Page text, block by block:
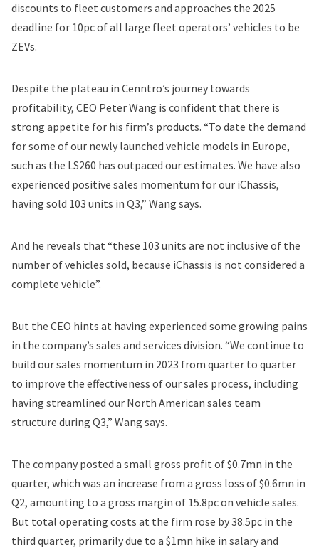
discounts to fleet customers and approaches the 2025
deadline for 10pc of all large fleet operators’ vehicles to be
ZEVs.
Despite the plateau in Cenntro’s journey towards
profitability, CEO Peter Wang is confident that there is
strong appetite for his firm’s products. “To date the demand
for some of our newly launched vehicle models in Europe,
such as the LS260 has outpaced our estimates. We have also
experienced positive sales momentum for our iChassis,
having sold 103 units in Q3,” Wang says.
And he reveals that “these 103 units are not inclusive of the
number of vehicles sold, because iChassis is not considered a
complete vehicle”.
But the CEO hints at having experienced some growing pains
in the company’s sales and services division. “We continue to
build our sales momentum in 2023 from quarter to quarter
to improve the effectiveness of our sales process, including
having streamlined our North American sales team
structure during Q3,” Wang says.
The company posted a small gross profit of $0.7mn in the
quarter, which was an increase from a gross loss of $0.6mn in
Q2, amounting to a gross margin of 15.8pc on vehicle sales.
But total operating costs at the firm rose by 38.5pc in the
third quarter, primarily due to a $1mn hike in salary and